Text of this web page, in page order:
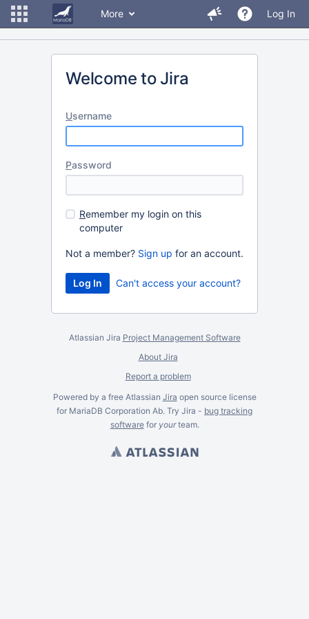
More Log In
Welcome to Jira
Username
Password
Remember my login on this
computer
Not a member? Sign up for an account.
Can't access your account?
Atlassian Jira Project Management Software
About Jira
Report a problem
Powered by a free Atlassian Jira open source license
for MariaDB Corporation Ab. Try Jira - bug tracking
softwarefor yourteam.